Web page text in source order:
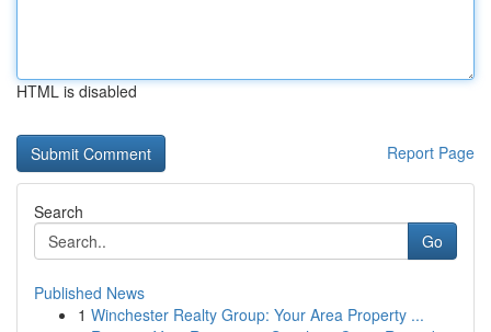
HTML is disabled
Report Page
Search
Go
Published News
1 Winchester Realty Group: Your Area Property ...